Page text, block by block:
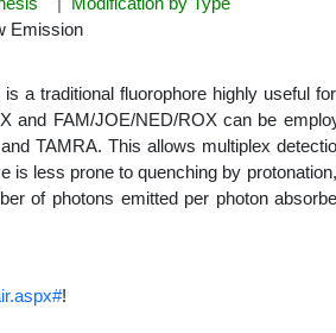
Emission
a traditional fluorophore highly
and FAM/JOE/NED/ROX can be
TAMRA. This allows multiplex
is less prone to quenching by
of photons emitted per photon
!